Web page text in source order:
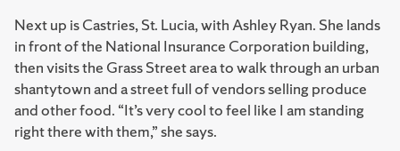
Next up is Castries, St. Lucia, with Ashley Ryan. She lands
in front of the National Insurance Corporation building,
then visits the Grass Street area to walk through an urban
shantytown and a street full of vendors selling produce
and other food. “It’s very cool to feel like I am standing
right there with them,” she says.